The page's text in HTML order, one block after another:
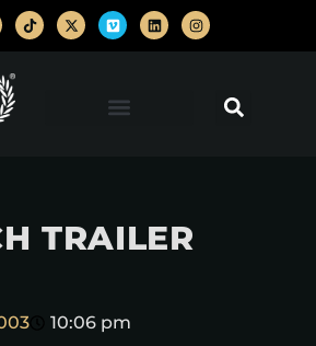
TRAILER
10:06 pm